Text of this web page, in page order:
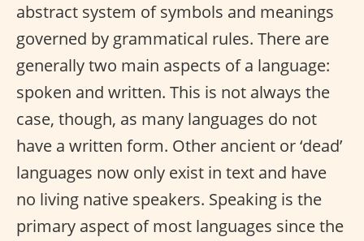
abstract system of symbols and meanings
governed by grammatical rules. There are
generally two main aspects of a language:
spoken and written. This is not always the
case, though, as many languages do not
have a written form. Other ancient or ‘dead’
languages now only exist in text and have
no living native speakers. Speaking is the
primary aspect of most languages since the